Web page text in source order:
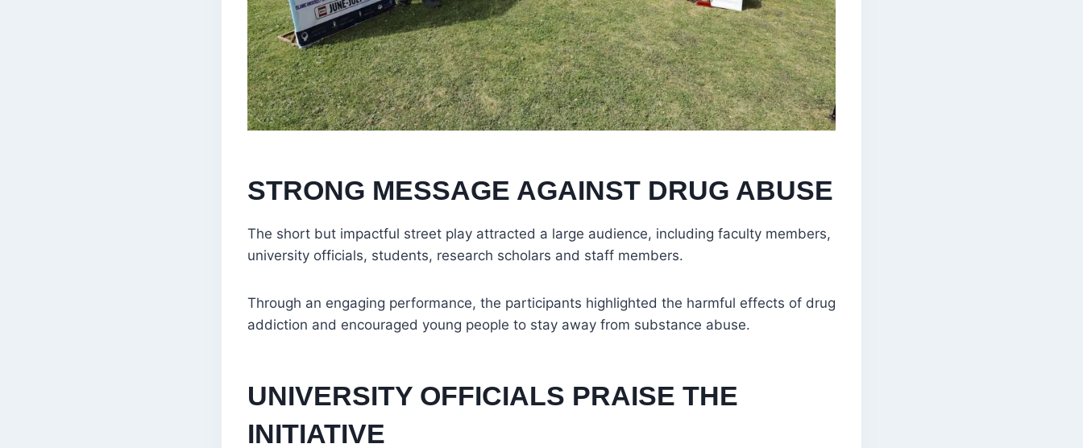
STRONG MESSAGE AGAINST DRUG ABUSE
The short but impactful street play attracted a large audience, including faculty members,
university officials, students, research scholars and staff members.
Through an engaging performance, the participants highlighted the harmful effects of drug
addiction and encouraged young people to stay away from substance abuse.
UNIVERSITY OFFICIALS PRAISE THE
INITIATIVE